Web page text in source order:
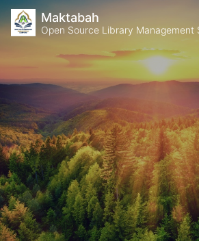
Maktabah
Open Source Library Management